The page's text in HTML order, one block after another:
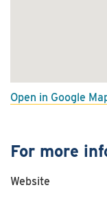
Open in Google
For more
Website